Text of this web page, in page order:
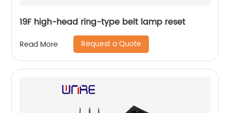
19F high-head ring-type belt lamp reset
Read More Request a Quote